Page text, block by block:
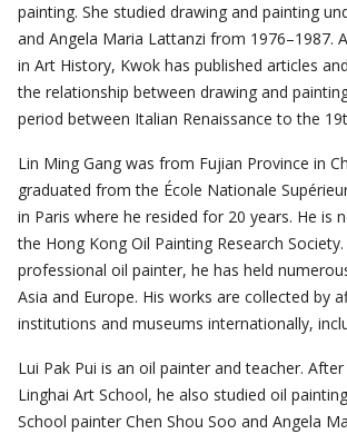
painting. She studied drawing and painting
and Angela Maria Lattanzi from 1976–1987.
in Art History, Kwok has published articles
the relationship between drawing and
period between Italian Renaissance to the
Lin Ming Gang was from Fujian Province in
graduated from the École Nationale
in Paris where he resided for 20 years. He is
the Hong Kong Oil Painting Research
professional oil painter, he has held
Asia and Europe. His works are collected by
institutions and museums internationally,
Lui Pak Pui is an oil painter and teacher.
Linghai Art School, he also studied oil
School painter Chen Shou Soo and Angela